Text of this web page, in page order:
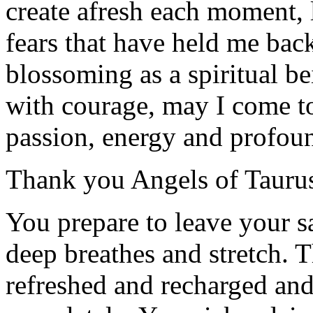
create afresh each
fears that have held me
blossoming as a spiritual
with courage, may I
passion, energy and
Thank you Angels of
You prepare to leave your
deep breathes and stretch.
refreshed and recharged